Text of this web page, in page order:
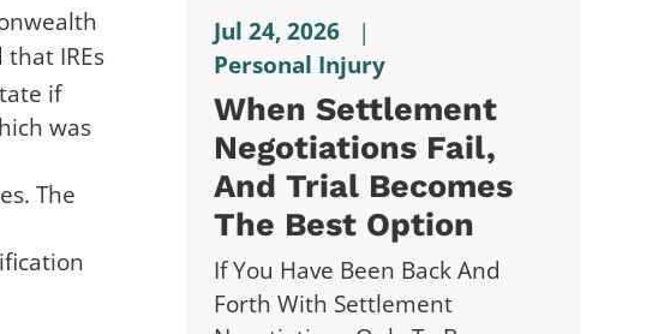
that IREs
if
was
The
Jul 24, 2026
|
Personal Injury
When Settlement
Negotiations Fail,
And Trial Becomes
The Best Option
If You Have Been Back And
Forth With Settlement